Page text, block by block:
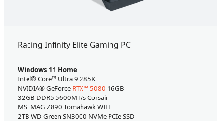
Racing Infinity Elite Gaming PC
Windows 11 Home
Intel® Core™ Ultra 9 285K
NVIDIA® GeForce RTX™ 5080 16GB
32GB DDR5 5600MT/s Corsair
MSI MAG Z890 Tomahawk WIFI
2TB WD Green SN3000 NVMe PCIe SSD